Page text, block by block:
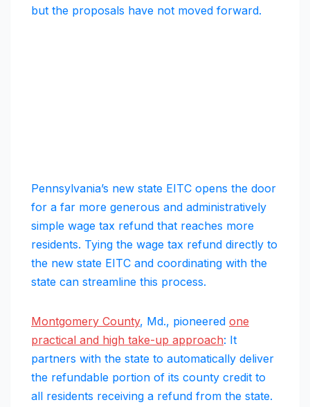
but the proposals have not moved forward.
Pennsylvania’s new state EITC opens the door
for a far more generous and administratively
simple wage tax refund that reaches more
residents. Tying the wage tax refund directly to
the new state EITC and coordinating with the
state can streamline this process.
Montgomery County, Md., pioneered one
practical and high take-up approach: It
partners with the state to automatically deliver
the refundable portion of its county credit to
all residents receiving a refund from the state.